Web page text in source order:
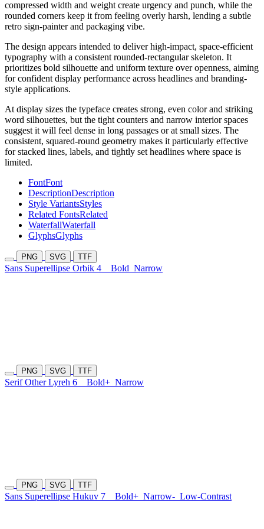
compressed width and weight create urgency and punch, while the
rounded corners keep it from feeling overly harsh, lending a subtle
retro sign-painter and packaging vibe.
The design appears intended to deliver high-impact, space-efficient
typography with a consistent rounded-rectangular skeleton. It
prioritizes bold silhouette and uniform texture over openness, aiming
for confident display performance across headlines and branding-
style applications.
At display sizes the typeface creates strong, even color and striking
word silhouettes, but the tight counters and narrow interior spaces
suggest it will feel dense in long passages or at small sizes. The
consistent, squared-round geometry makes it particularly effective
for stacked lines, labels, and tightly set headlines where space is
limited.
FontFont
DescriptionDescription
Style VariantsStyles
Related FontsRelated
WaterfallWaterfall
GlyphsGlyphs
PNG SVG TTF
Sans Superellipse Orbik 4 Bold Narrow
PNG SVG TTF
Serif Other Lyreh 6 Bold+ Narrow
PNG SVG TTF
Sans Superellipse Hukuv 7 Bold+ Narrow- Low-Contrast